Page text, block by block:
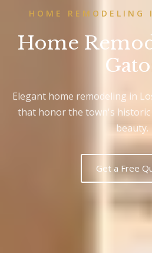
HOME REMODELING
Home
Elegant home remodeling in
that honor the town's historic
beauty.
Get a Free